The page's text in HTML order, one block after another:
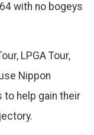
with no bogeys
LPGA Tour,
Nippon
to help gain their